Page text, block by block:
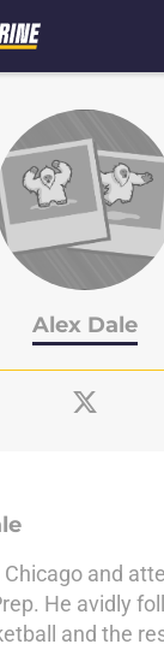
Alex Dale
Chicago and
He avidly
and the